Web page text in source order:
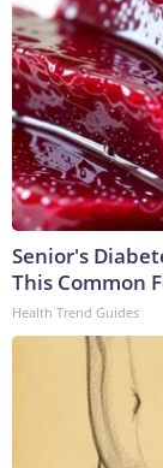
Senior's
This Common
Health Trend Guides